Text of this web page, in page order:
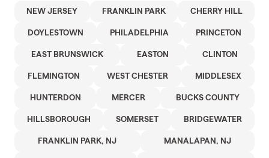
NEW JERSEY FRANKLIN PARK CHERRY HILL
DOYLESTOWN PHILADELPHIA PRINCETON
EAST BRUNSWICK EASTON CLINTON
FLEMINGTON WEST CHESTER MIDDLESEX
HUNTERDON MERCER BUCKS COUNTY
HILLSBOROUGH SOMERSET BRIDGEWATER
FRANKLIN PARK, NJ MANALAPAN, NJ